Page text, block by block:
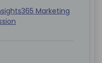
365 Marketing